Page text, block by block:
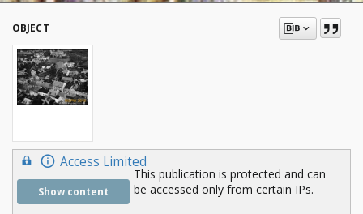
OBJECT
Access Limited
Show content
This publication is protected and can
be accessed only from certain IPs.